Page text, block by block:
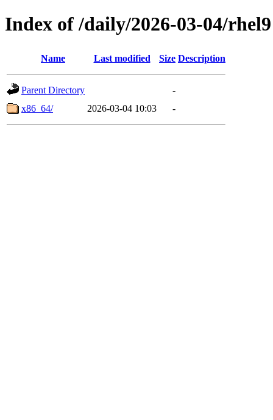
Index of /daily/2026-03-04/rhel9
Name Last modified Size Description
Parent Directory
-
x86_64/
2026-03-04 10:03 -